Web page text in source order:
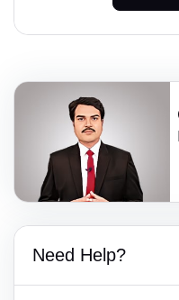
Need Help?